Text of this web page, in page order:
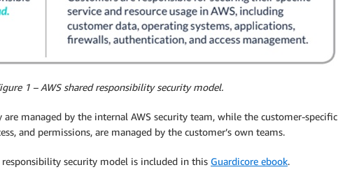
1 – AWS shared responsibility security model.
managed by the internal AWS security team, while the customer-specific
and permissions, are managed by the customer’s own teams.
security model is included in this Guardicore ebook.